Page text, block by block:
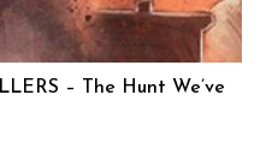
– The Hunt We’ve